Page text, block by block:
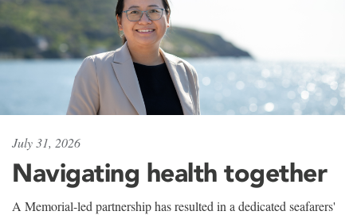
July 31, 2026
Navigating health together
A Memorial-led partnership has resulted in a dedicated seafarers'